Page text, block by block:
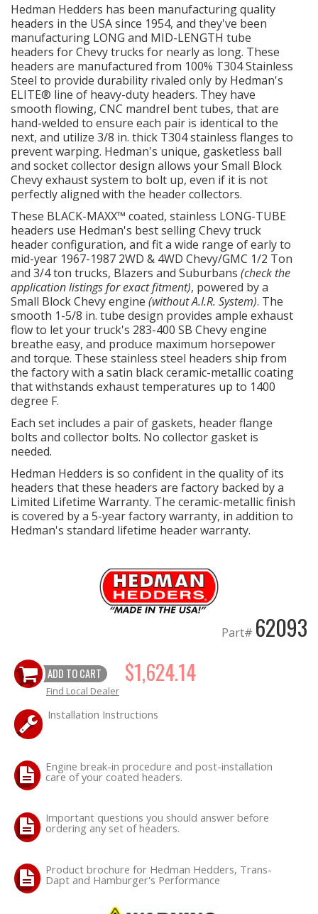
SHOP EQUIPMENT
VACUUM System
WHEELS & BRAKES
-CLEARANCE / OVERSTOCK-
-PROMOTIONAL Items-
Contact
FAQ
Hedman Hedders has been manufacturing quality
headers in the USA since 1954, and they've been
manufacturing LONG and MID-LENGTH tube
headers for Chevy trucks for nearly as long. These
headers are manufactured from 100% T304 Stainless
Steel to provide durability rivaled only by Hedman's
ELITE® line of heavy-duty headers. They have
smooth flowing, CNC mandrel bent tubes, that are
hand-welded to ensure each pair is identical to the
next, and utilize 3/8 in. thick T304 stainless flanges to
prevent warping. Hedman's unique, gasketless ball
and socket collector design allows your Small Block
Chevy exhaust system to bolt up, even if it is not
perfectly aligned with the header collectors.
These BLACK-MAXX™ coated, stainless LONG-TUBE
headers use Hedman's best selling Chevy truck
header configuration, and fit a wide range of early to
mid-year 1967-1987 2WD & 4WD Chevy/GMC 1/2 Ton
and 3/4 ton trucks, Blazers and Suburbans (check the
application listings for exact fitment), powered by a
Small Block Chevy engine (without A.I.R. System). The
smooth 1-5/8 in. tube design provides ample exhaust
flow to let your truck's 283-400 SB Chevy engine
breathe easy, and produce maximum horsepower
and torque. These stainless steel headers ship from
the factory with a satin black ceramic-metallic coating
that withstands exhaust temperatures up to 1400
degree F.
Each set includes a pair of gaskets, header flange
bolts and collector bolts. No collector gasket is
needed.
Hedman Hedders is so confident in the quality of its
headers that these headers are factory backed by a
Limited Lifetime Warranty. The ceramic-metallic finish
is covered by a 5-year factory warranty, in addition to
Hedman's standard lifetime header warranty.
Part# 62093
ADD TO CART $1,624.14
Find Local Dealer
Installation Instructions
Engine break-in procedure and post-installation
care of your coated headers.
Important questions you should answer before
ordering any set of headers.
Product brochure for Hedman Hedders, Trans-
Dapt and Hamburger's Performance